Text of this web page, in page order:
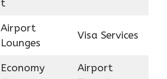
t
Airport
Lounges
Visa Services
Economy
Airport